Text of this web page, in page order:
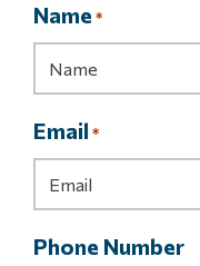
Name *
Email *
Phone Number